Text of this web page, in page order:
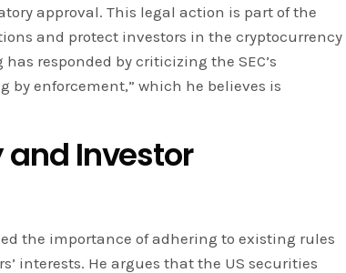
approval. This legal action is part of the
and protect investors in the cryptocurrency
responded by criticizing the SEC’s
by enforcement,” which he believes is
Investor
the importance of adhering to existing rules
interests. He argues that the US securities